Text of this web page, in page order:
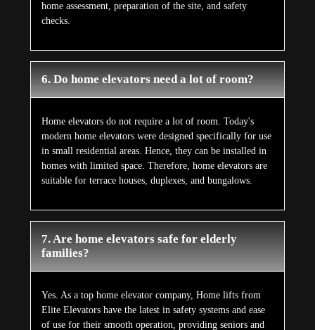
home assessment, preparation of the site, and safety
checks.
6. Do home elevators need a lot of room?
Home elevators do not require a lot of room. Today's
modern home elevators were designed specifically for use
in small residential areas. Hence, they can be installed in
homes with limited space. Therefore, home elevators are
suitable for terrace houses, duplexes, and bungalows.
7. Are home elevators safe for elderly
families?
Yes. As a top home elevator company, Home lifts from
Elite Elevators have the latest in safety systems and ease
of use for their smooth operation, providing seniors and